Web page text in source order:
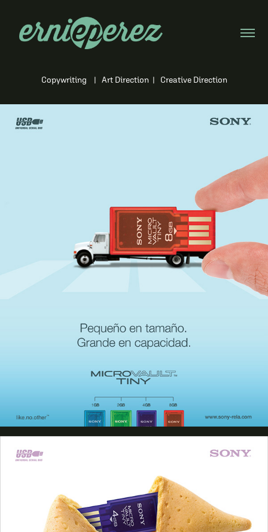
Copywriting | Art Direction | Creative Direction